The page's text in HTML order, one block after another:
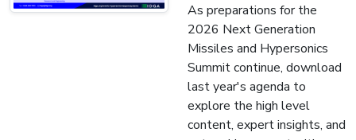
As preparations for the
2026 Next Generation
Missiles and Hypersonics
Summit continue, download
last year's agenda to
explore the high level
content, expert insights, and